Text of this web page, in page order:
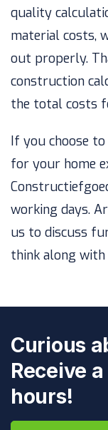
quality
material costs,
out properly.
construction
the total costs
If you choose
for your home
working days.
us to discuss
think along with
Curious
Receive a
hours!